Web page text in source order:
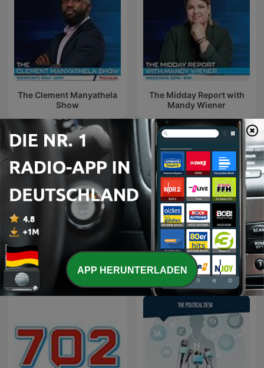
The Clement Manyathela
Show
The Midday Report with
Mandy Wiener
The Best of Breakfast with
Bongani Bingwa
The Best of Xolani Gwala
APP HERUNTERLADEN